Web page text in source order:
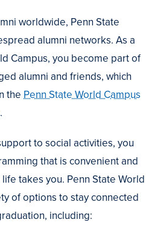
worldwide, Penn State
alumni networks. As a
Campus, you become part of
alumni and friends, which
the Penn State World Campus
.
to social activities, you
that is convenient and
takes you. Penn State World
of options to stay connected
including: